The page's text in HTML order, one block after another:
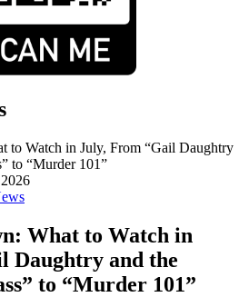
What to Watch in
Daughtry and the
to “Murder 101”